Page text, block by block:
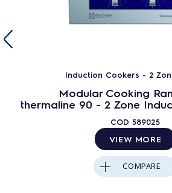
Induction Cookers - 2
Modular Cooking
thermaline 90 - 2 Zone
COD 589025
VIEW MORE
COMPARE